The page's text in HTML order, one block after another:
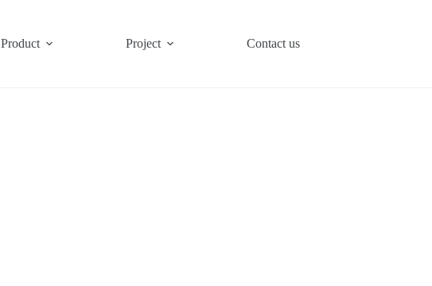
Product Project Contact us